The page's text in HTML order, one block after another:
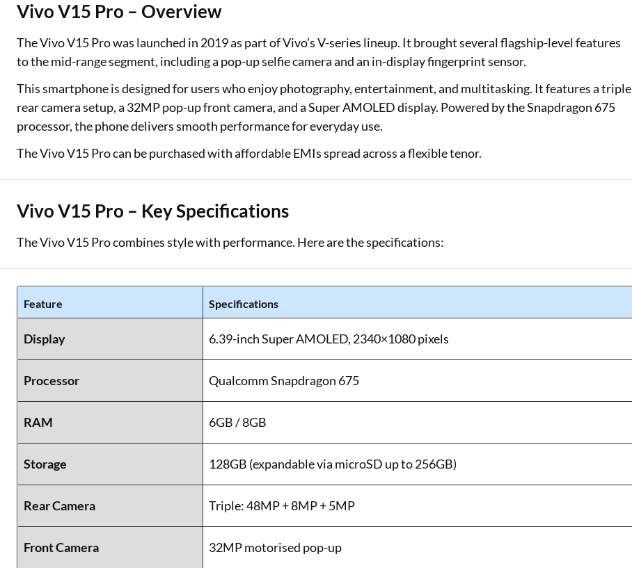
Used Car Loan
Loan Against Property
ESOP Financing
Loan Against FD
Education Loan EMI Calculator
FD Calculator
IDV Calculator
Health Insurance Premium Calculator
Vivo V15 Pro – Overview
The Vivo V15 Pro was launched in 2019 as part of Vivo’s V-series lineup. It brought several flagship-level features
to the mid-range segment, including a pop-up selfie camera and an in-display fingerprint sensor.
This smartphone is designed for users who enjoy photography, entertainment, and multitasking. It features a triple
rear camera setup, a 32MP pop-up front camera, and a Super AMOLED display. Powered by the Snapdragon 675
processor, the phone delivers smooth performance for everyday use.
The Vivo V15 Pro can be purchased with affordable EMIs spread across a flexible tenor.
Vivo V15 Pro – Key Specifications
The Vivo V15 Pro combines style with performance. Here are the specifications:
Feature Specifications
Display 6.39-inch Super AMOLED, 2340×1080 pixels
Processor Qualcomm Snapdragon 675
RAM 6GB / 8GB
Storage 128GB (expandable via microSD up to 256GB)
Rear Camera Triple: 48MP + 8MP + 5MP
Front Camera 32MP motorised pop-up